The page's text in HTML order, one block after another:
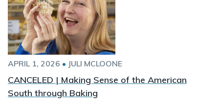
APRIL 1, 2026 • JULI MCLOONE
CANCELED | Making Sense of the American
South through Baking